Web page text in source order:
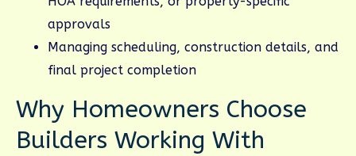
approvals
Managing scheduling, construction details, and
final project completion
Why Homeowners Choose
Builders Working With